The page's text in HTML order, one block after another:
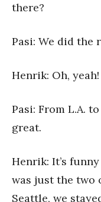
there?
Pasi: We did the
Henrik: Oh, yeah!
Pasi: From L.A.
great.
Henrik: It’s
was just the two
Seattle, we